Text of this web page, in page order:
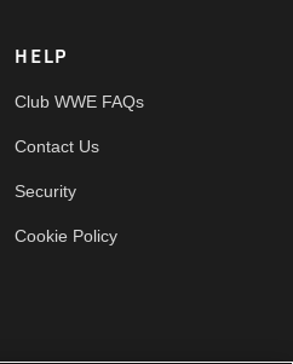
HELP
Club WWE FAQs
Contact Us
Security
Cookie Policy